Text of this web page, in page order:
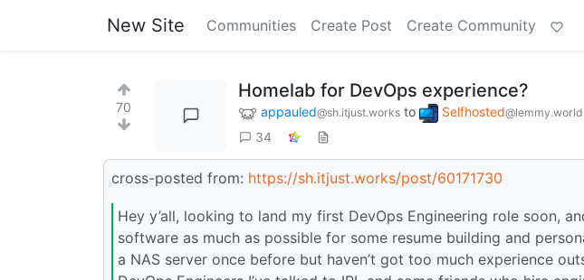
New Site Communities Create Post Create Community
70
Homelab for DevOps experience?
appauled@sh.itjust.works to Selfhosted@lemmy.world
34
cross-posted from: https://sh.itjust.works/post/60171730
Hey y’all, looking to land my first DevOps Engineering role soon,
software as much as possible for some resume building and
a NAS server once before but haven’t got too much experience